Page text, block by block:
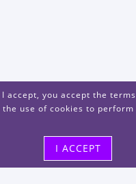
accept, you accept the
the use of cookies to
I ACCEPT